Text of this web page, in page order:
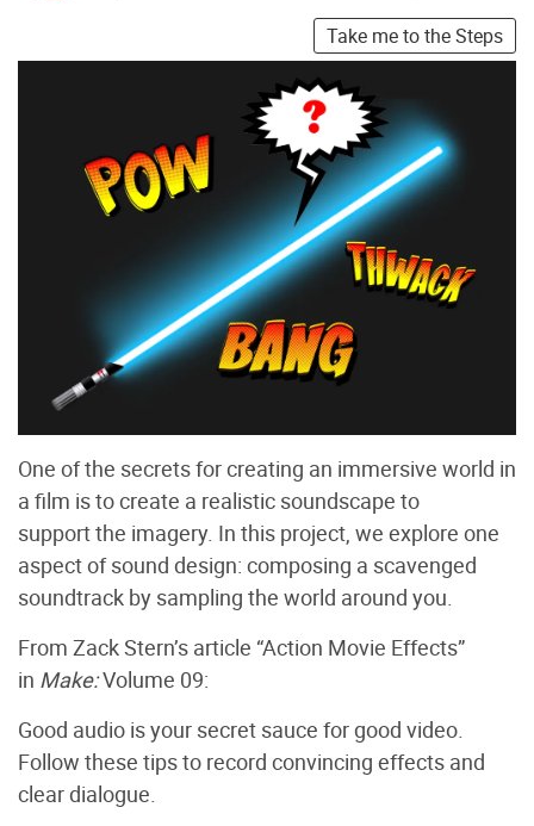
Take me to the Steps
One of the secrets for creating an immersive world in
a film is to create a realistic soundscape to
support the imagery. In this project, we explore one
aspect of sound design: composing a scavenged
soundtrack by sampling the world around you.
From Zack Stern’s article “Action Movie Effects”
in Make:Volume 09:
Good audio is your secret sauce for good video.
Follow these tips to record convincing effects and
clear dialogue.